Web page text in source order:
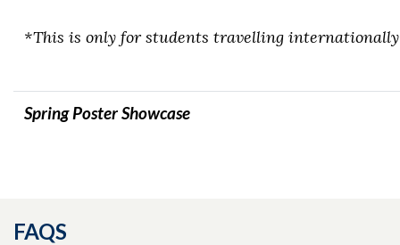
*This is only for students travelling internationally
Spring Poster Showcase
FAQS